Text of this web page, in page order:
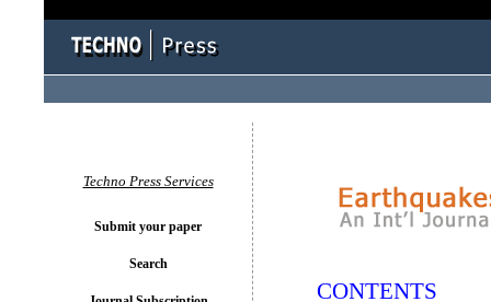
CONTENTS
Techno Press Services
Submit your paper
Search